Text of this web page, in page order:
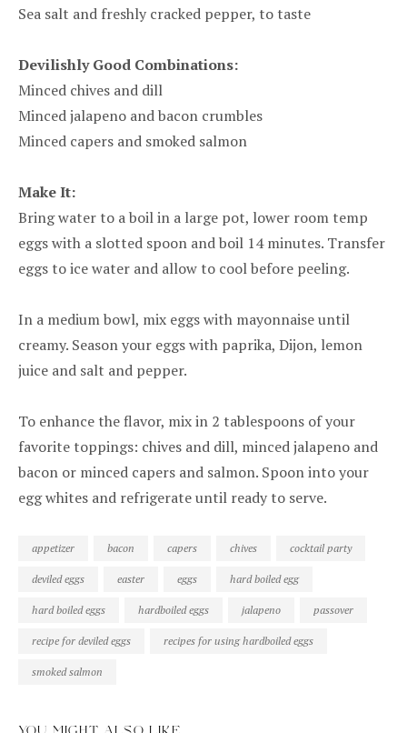
Sea salt and freshly cracked pepper, to taste
Devilishly Good Combinations:
Minced chives and dill
Minced jalapeno and bacon crumbles
Minced capers and smoked salmon
Make It:
Bring water to a boil in a large pot, lower room temp
eggs with a slotted spoon and boil 14 minutes. Transfer
eggs to ice water and allow to cool before peeling.
In a medium bowl, mix eggs with mayonnaise until
creamy. Season your eggs with paprika, Dijon, lemon
juice and salt and pepper.
To enhance the flavor, mix in 2 tablespoons of your
favorite toppings: chives and dill, minced jalapeno and
bacon or minced capers and salmon. Spoon into your
egg whites and refrigerate until ready to serve.
appetizer bacon capers chives cocktail party
deviled eggs easter eggs hard boiled egg
hard boiled eggs hardboiled eggs jalapeno passover
recipe for deviled eggs recipes for using hardboiled eggs
smoked salmon